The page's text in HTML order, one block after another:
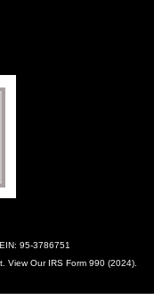
95-3786751
. View Our IRS Form 990 (2024)